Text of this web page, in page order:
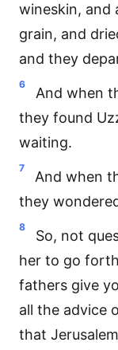
wineskin, and
grain, and
and they
6
And when
they found
waiting.
7
And when
they
8
So, not
her to go
fathers give
all the advice
that